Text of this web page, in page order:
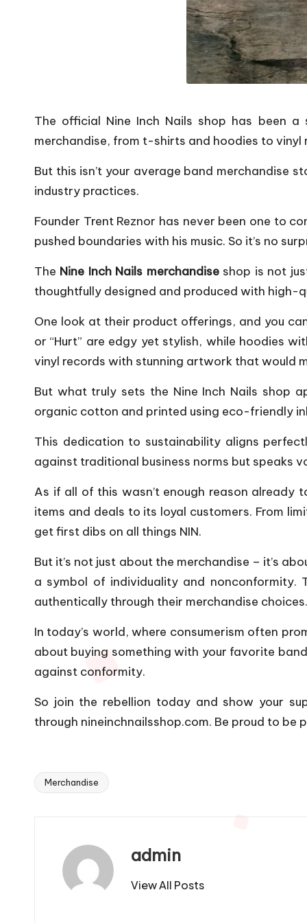
The official Nine Inch Nails shop has been
merchandise, from t-shirts and hoodies to
But this isn’t your average band merchandise
industry practices.
Founder Trent Reznor has never been one to
pushed boundaries with his music. So it’s no
The Nine Inch Nails merchandiseshop is not
thoughtfully designed and produced with
One look at their product offerings, and you
or “Hurt” are edgy yet stylish, while hoodies
vinyl records with stunning artwork that would
But what truly sets the Nine Inch Nails shop
organic cotton and printed using eco-friendly
This dedication to sustainability aligns
against traditional business norms but speaks
As if all of this wasn’t enough reason already
items and deals to its loyal customers. From
get first dibs on all things NIN.
But it’s not just about the merchandise – it’s
a symbol of individuality and
authentically through their merchandise choices.
In today’s world, where consumerism often
about buying something with your favorite
against conformity.
So join the rebellion today and show your
through nineinchnailsshop.com. Be proud to be
Tags:
Merchandise
admin
View All Posts